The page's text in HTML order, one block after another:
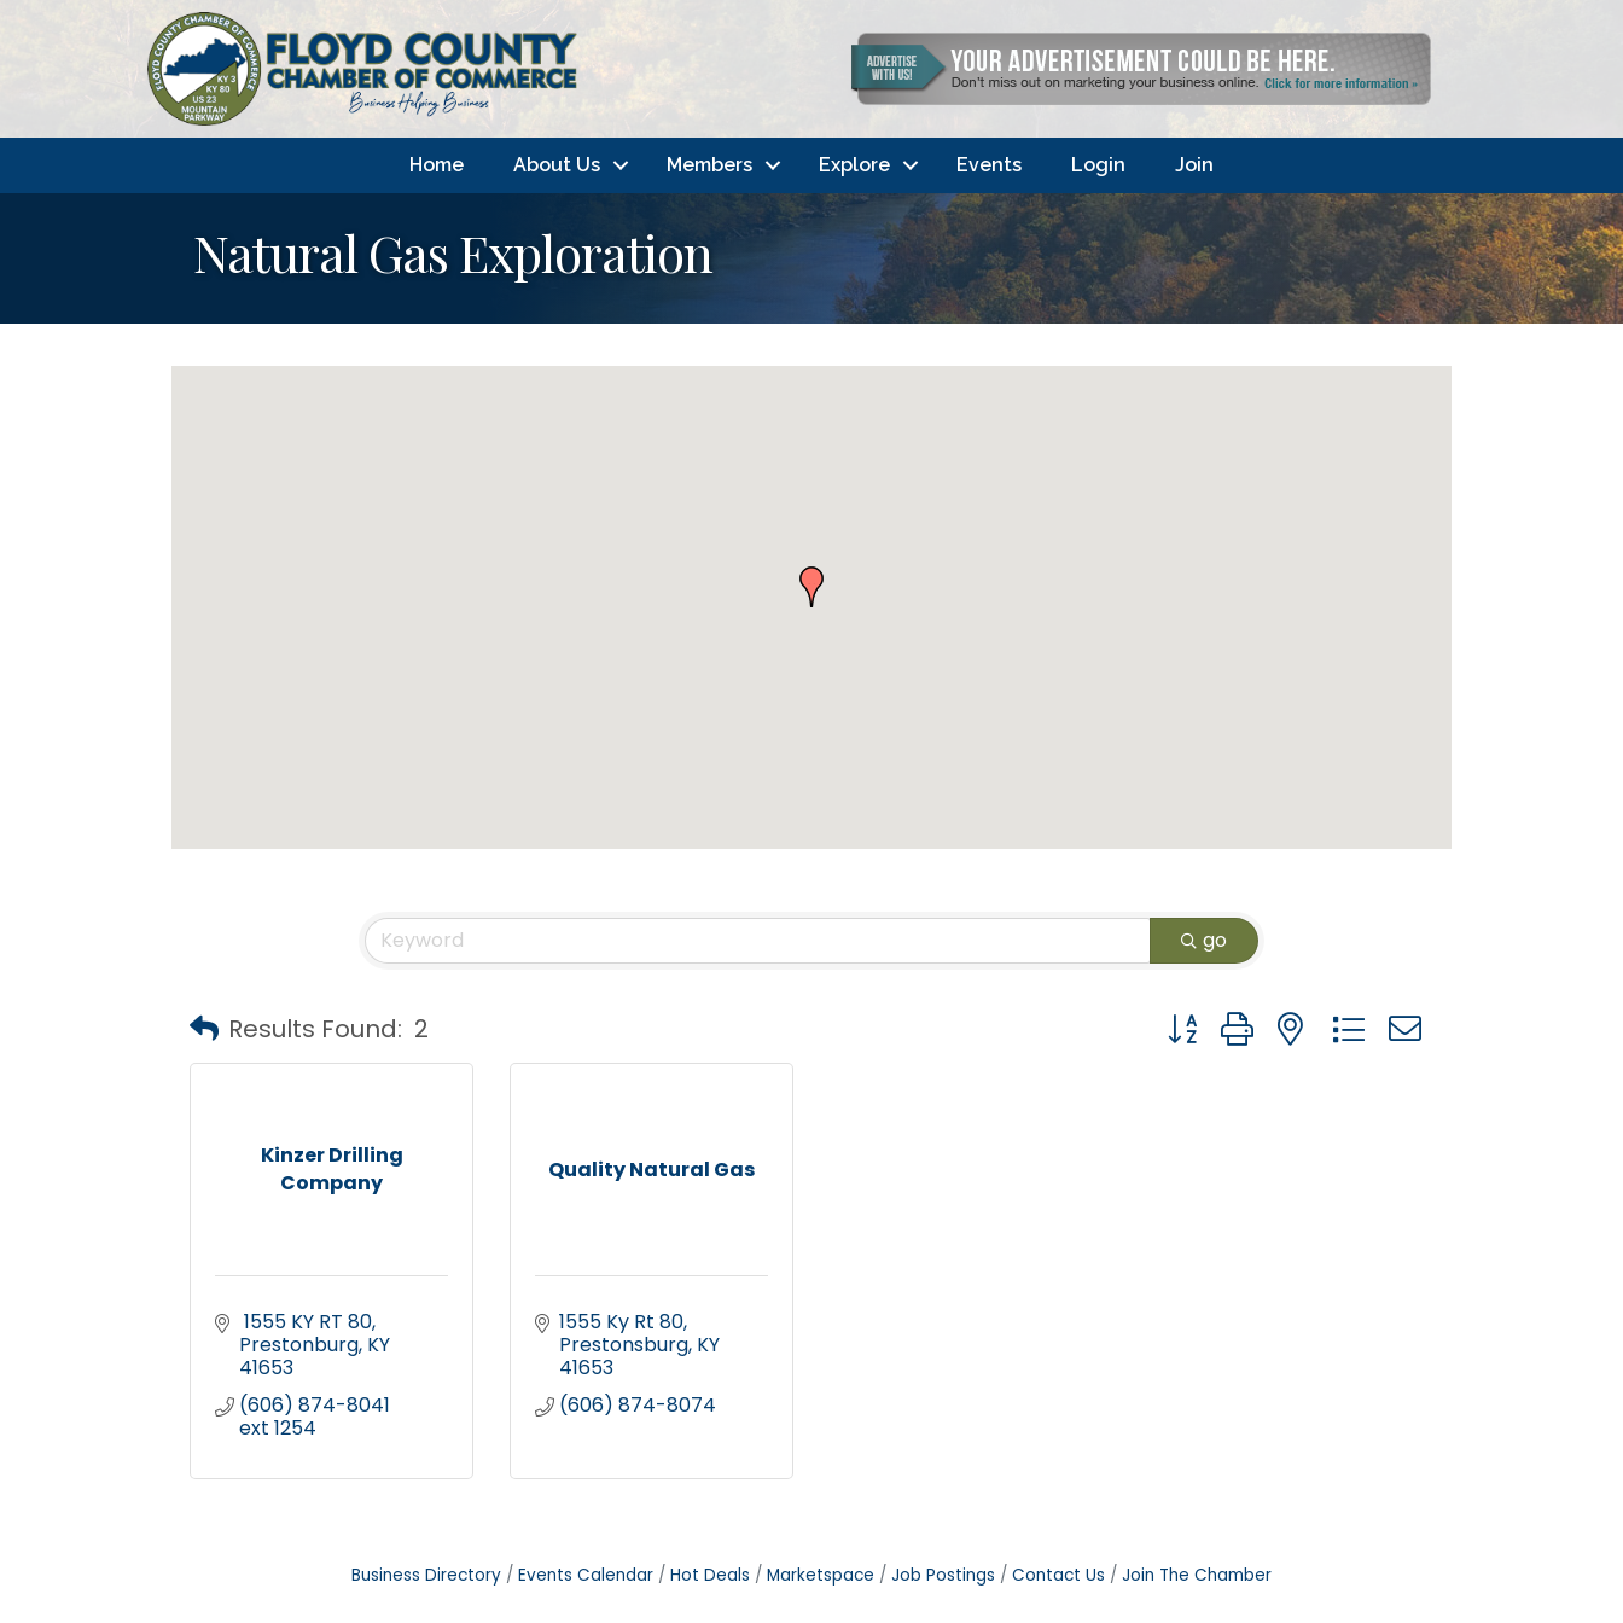
Home About Us Members Explore Events Login Join
Natural Gas Exploration
go
Results Found: 2 Button group with nested dropdown
Kinzer Drilling
Company
1555 KY RT 80
Prestonburg KY
41653
(606) 874-8041
ext 1254
Quality Natural Gas
1555 Ky Rt 80
Prestonsburg KY
41653
(606) 874-8074
Business Directory Events Calendar Hot Deals Marketspace Job Postings Contact Us Join The Chamber